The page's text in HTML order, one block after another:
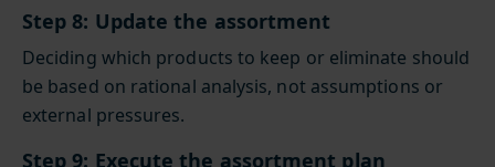
Step 8: Update the assortment
Deciding which products to keep or eliminate should
be based on rational analysis, not assumptions or
external pressures.
Step 9: Execute the assortment plan